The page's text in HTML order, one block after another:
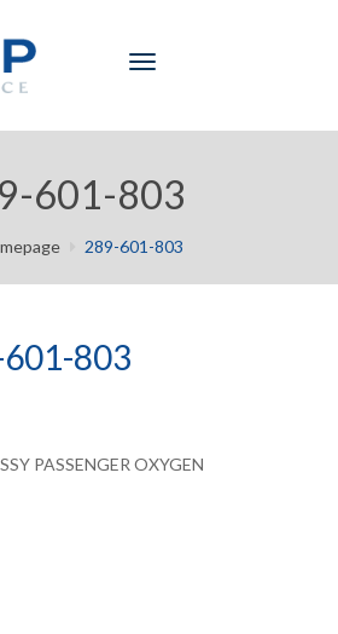
Toggle
601-803
289-601-803
803
PASSENGER OXYGEN